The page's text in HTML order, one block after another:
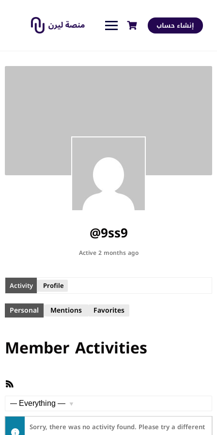
إنشاء حساب
@9ss9
Active 2 months ago
Activity Profile
Personal Mentions Favorites
Member Activities
RSS
Sorry, there was no activity found. Please try a different